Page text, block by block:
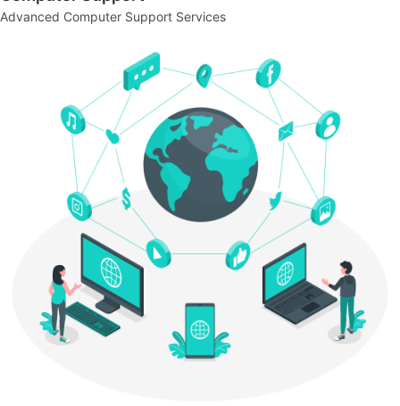
Advanced Computer Support Services